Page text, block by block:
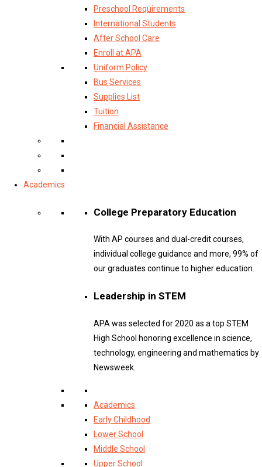
Preschool Requirements
International Students
After School Care
Enroll at APA
Uniform Policy
Bus Services
Supplies List
Tuition
Financial Assistance
Academics
College Preparatory Education
With AP courses and dual-credit courses,
individual college guidance and more, 99% of
our graduates continue to higher education.
Leadership in STEM
APA was selected for 2020 as a top STEM
High School honoring excellence in science,
technology, engineering and mathematics by
Newsweek.
Academics
Early Childhood
Lower School
Middle School
Upper School